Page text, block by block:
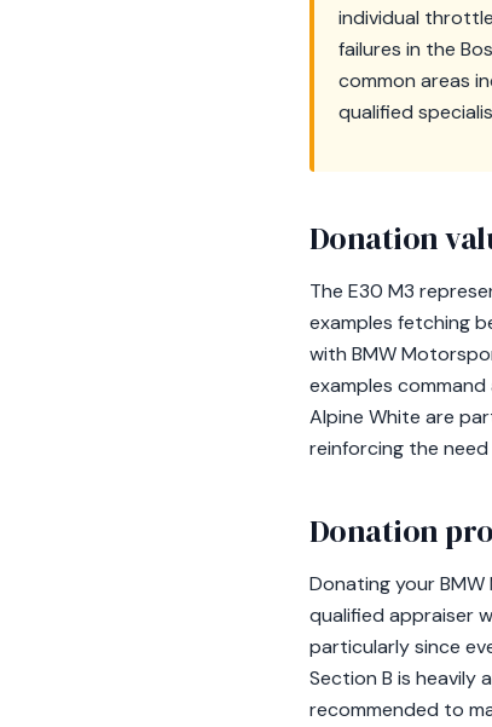
individual
failures in the
common areas
qualified
Donation
The E30 M3
examples fetching
with BMW
examples
Alpine White are
reinforcing the
Donation
Donating your
qualified appraiser
particularly since
Section B is heavily
recommended to